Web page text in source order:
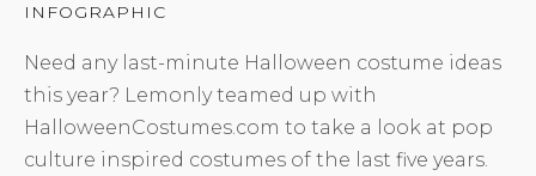
INFOGRAPHIC
Need any last-minute Halloween costume ideas
this year? Lemonly teamed up with
HalloweenCostumes.com to take a look at pop
culture inspired costumes of the last five years.